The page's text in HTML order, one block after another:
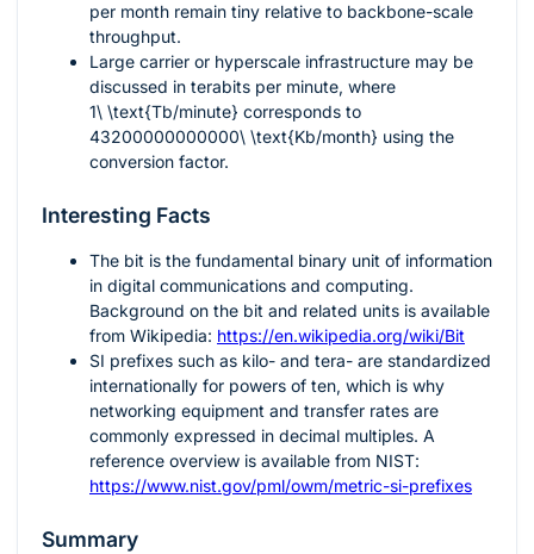
per month remain tiny relative to backbone-scale
throughput.
Large carrier or hyperscale infrastructure may be
discussed in terabits per minute, where
1\ \text{Tb/minute} corresponds to
43200000000000\ \text{Kb/month} using the
conversion factor.
Interesting Facts
The bit is the fundamental binary unit of information
in digital communications and computing.
Background on the bit and related units is available
from Wikipedia: https://en.wikipedia.org/wiki/Bit
SI prefixes such as kilo- and tera- are standardized
internationally for powers of ten, which is why
networking equipment and transfer rates are
commonly expressed in decimal multiples. A
reference overview is available from NIST:
https://www.nist.gov/pml/owm/metric-si-prefixes
Summary